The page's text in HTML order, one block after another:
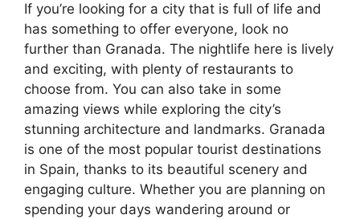
If you’re looking for a city that is full of life and
has something to offer everyone, look no
further than Granada. The nightlife here is lively
and exciting, with plenty of restaurants to
choose from. You can also take in some
amazing views while exploring the city’s
stunning architecture and landmarks. Granada
is one of the most popular tourist destinations
in Spain, thanks to its beautiful scenery and
engaging culture. Whether you are planning on
spending your days wandering around or